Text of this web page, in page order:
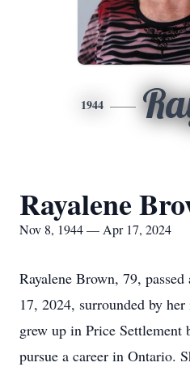
1944
Rayalene
Nov 8, 1944 — Apr 17, 2024
Rayalene Brown, 79,
17, 2024, surrounded by
grew up in Price Settlement
pursue a career in Ontario.